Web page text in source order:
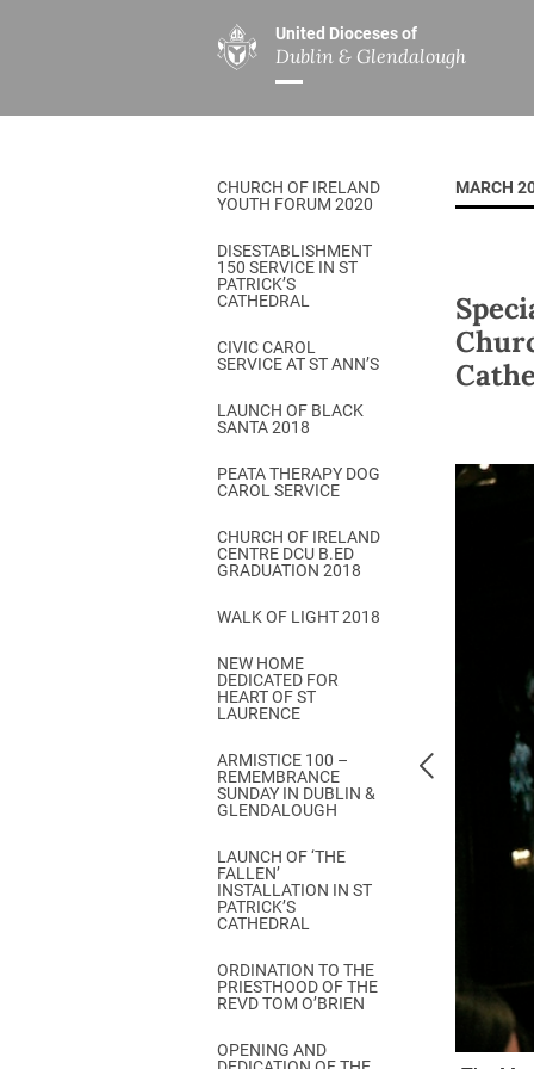
United Dioceses of
Dublin & Glendalough
ABOUT US
Overview
Our Archbishop
Who’s Who
Safeguarding
Christ Church Cathedral
History
A Place to Call Home
Disestablishment 150
Jerusalem Link
Come & C
Camino de Glendalough
GDPR Privacy Notices
Book of Reports Diocesan
D&G Trustee Handbook
MINISTRIES
Overview
Children’s
DGYC
Chaplaincies
Ministry of
Church Music
Others
CHURCH OF IRELAND
YOUTH FORUM 2020
DISESTABLISHMENT
150 SERVICE IN ST
PATRICK’S
CATHEDRAL
CIVIC CAROL
SERVICE AT ST ANN’S
LAUNCH OF BLACK
SANTA 2018
PEATA THERAPY DOG
CAROL SERVICE
CHURCH OF IRELAND
CENTRE DCU B.ED
GRADUATION 2018
WALK OF LIGHT 2018
NEW HOME
DEDICATED FOR
HEART OF ST
LAURENCE
ARMISTICE 100 –
REMEMBRANCE
SUNDAY IN DUBLIN &
GLENDALOUGH
LAUNCH OF ‘THE
FALLEN’
INSTALLATION IN ST
PATRICK’S
CATHEDRAL
ORDINATION TO THE
PRIESTHOOD OF THE
REVD TOM O’BRIEN
OPENING AND
MARCH